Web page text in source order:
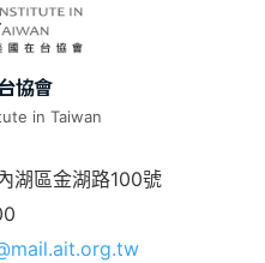
協會
in Taiwan
湖區金湖路100號